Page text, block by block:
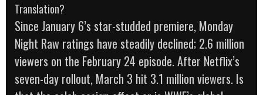
Translation?
Since January 6’s star-studded premiere, Monday
Night Raw ratings have steadily declined; 2.6 million
viewers on the February 24 episode. After Netflix’s
seven-day rollout, March 3 hit 3.1 million viewers. Is